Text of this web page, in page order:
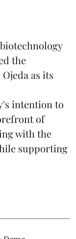
the
as its
intention to
of
with the
supporting